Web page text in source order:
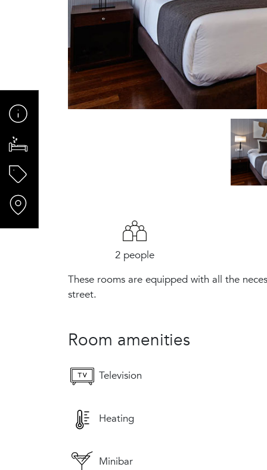
2 people
These rooms are equipped with all the
street.
Room amenities
Television
Heating
Minibar